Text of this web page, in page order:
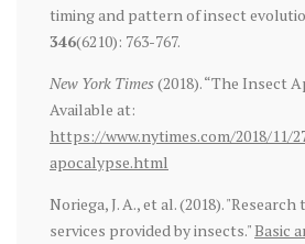
timing and pattern of insect
346(6210): 763-767.
New York Times(2018). “The Insect
Available at:
https://www.nytimes.com/2018/11/
apocalypse.html
Noriega, J. A., et al. (2018).
services provided by insects."Basic